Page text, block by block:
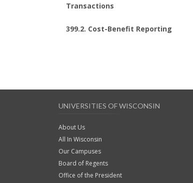
Transactions
399.2. Cost-Benefit Reporting
UNIVERSITIES OF WISCONSIN
About Us
All In Wisconsin
Our Campuses
Board of Regents
Office of the President